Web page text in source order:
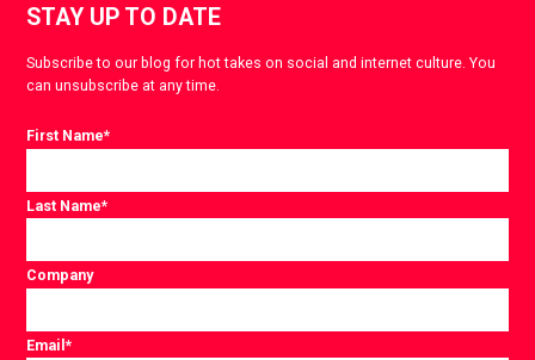
STAY UP TO DATE
Subscribe to our blog for hot takes on social and internet culture. You
can unsubscribe at any time.
First Name*
Last Name*
Company
Email*